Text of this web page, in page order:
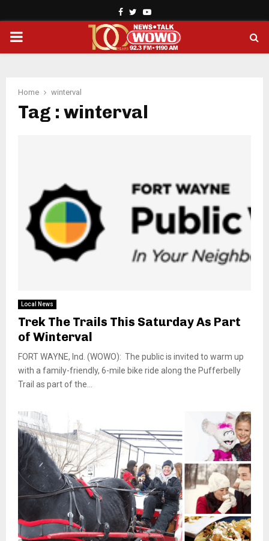
Facebook
TwitterYoutube
PRIMARY
Home winterval
Tag : winterval
Local News
Trek The Trails This Saturday As Part
of Winterval
FORT WAYNE, Ind. (WOWO): The public is invited to warm up
with a family-friendly, 6-mile bike ride along the Pufferbelly
Trail as part of the...